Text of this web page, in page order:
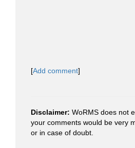
[Add comment]
Disclaimer: WoRMS does not
your comments would be very
or in case of doubt.